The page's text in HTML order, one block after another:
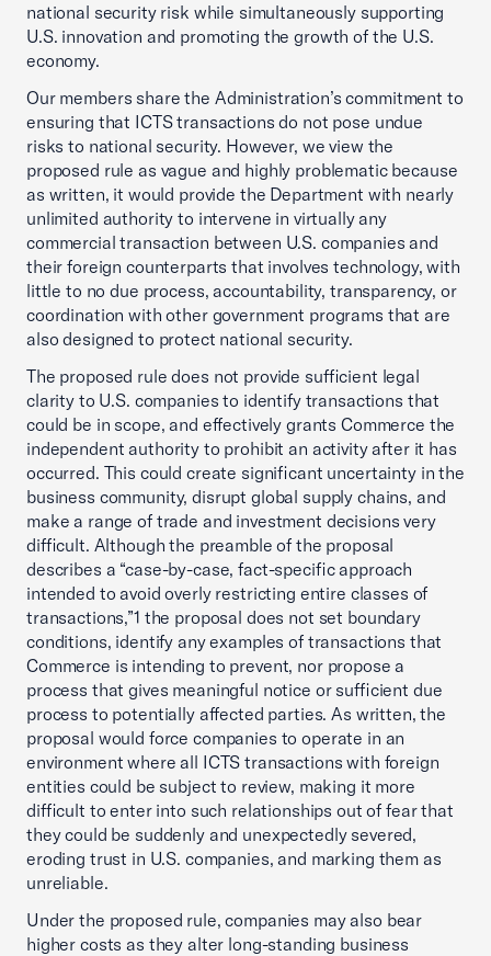
national security risk while simultaneously supporting
U.S. innovation and promoting the growth of the U.S.
economy.
Our members share the Administration’s commitment to
ensuring that ICTS transactions do not pose undue
risks to national security. However, we view the
proposed rule as vague and highly problematic because
as written, it would provide the Department with nearly
unlimited authority to intervene in virtually any
commercial transaction between U.S. companies and
their foreign counterparts that involves technology, with
little to no due process, accountability, transparency, or
coordination with other government programs that are
also designed to protect national security.
The proposed rule does not provide sufficient legal
clarity to U.S. companies to identify transactions that
could be in scope, and effectively grants Commerce the
independent authority to prohibit an activity after it has
occurred. This could create significant uncertainty in the
business community, disrupt global supply chains, and
make a range of trade and investment decisions very
difficult. Although the preamble of the proposal
describes a “case-by-case, fact-specific approach
intended to avoid overly restricting entire classes of
transactions,”1 the proposal does not set boundary
conditions, identify any examples of transactions that
Commerce is intending to prevent, nor propose a
process that gives meaningful notice or sufficient due
process to potentially affected parties. As written, the
proposal would force companies to operate in an
environment where all ICTS transactions with foreign
entities could be subject to review, making it more
difficult to enter into such relationships out of fear that
they could be suddenly and unexpectedly severed,
eroding trust in U.S. companies, and marking them as
unreliable.
Under the proposed rule, companies may also bear
higher costs as they alter long-standing business